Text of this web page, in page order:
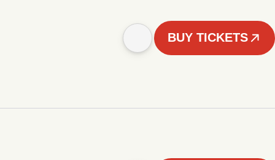
BUY TICKETS